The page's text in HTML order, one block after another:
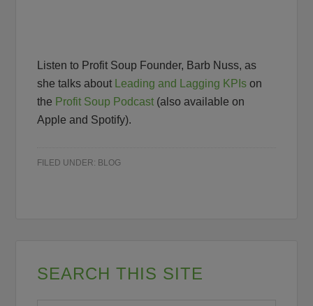
Listen to Profit Soup Founder, Barb Nuss, as
she talks about
Leading and Lagging KPIs on
the Profit Soup Podcast (also available on
Apple and Spotify).
FILED UNDER: BLOG
SEARCH THIS SITE